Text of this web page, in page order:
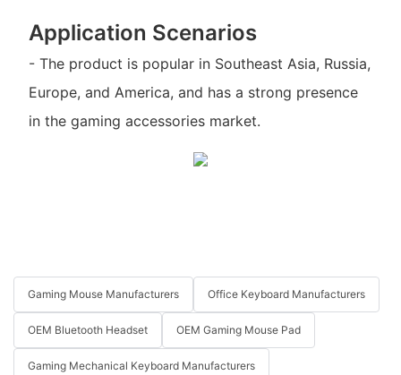
Application Scenarios
- The product is popular in Southeast Asia, Russia,
Europe, and America, and has a strong presence
in the gaming accessories market.
Gaming Mouse Manufacturers Office Keyboard Manufacturers
OEM Bluetooth Headset OEM Gaming Mouse Pad
Gaming Mechanical Keyboard Manufacturers